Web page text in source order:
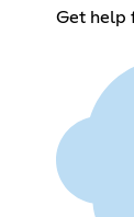
Get help